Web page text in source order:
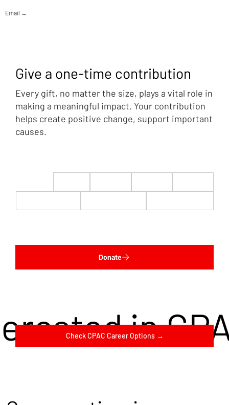
Email →
in
Check CPAC Career Options →
Give a one-time contribution
Every gift, no matter the size, plays a vital role in
making a meaningful impact. Your contribution
helps create positive change, support important
causes.
Donate